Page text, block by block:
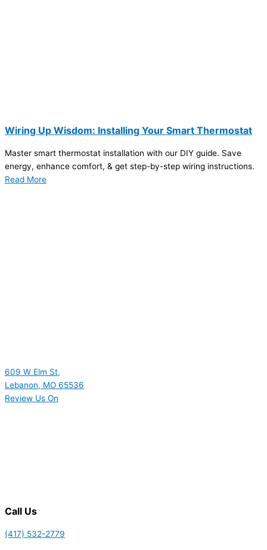
Wiring Up Wisdom: Installing Your Smart Thermostat
Master smart thermostat installation with our DIY guide. Save
energy, enhance comfort, & get step-by-step wiring instructions.
Read More
609 W Elm St,
Lebanon, MO 65536
Review Us On
Call Us
(417) 532-2779